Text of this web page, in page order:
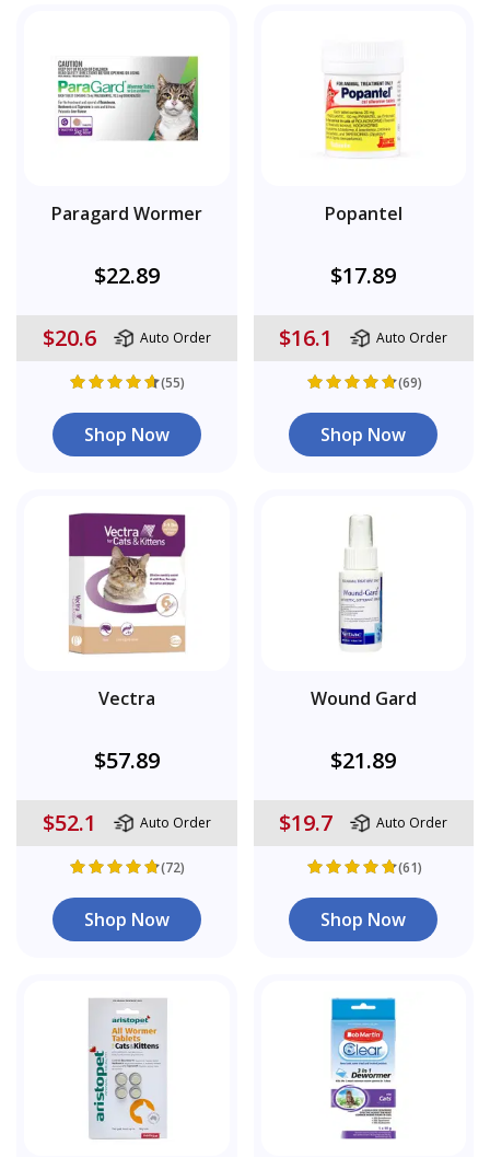
Paragard Wormer
$22.89
$20.6 Auto Order
(55)
Shop Now
Popantel
$17.89
$16.1 Auto Order
(69)
Shop Now
Vectra
$57.89
$52.1 Auto Order
(72)
Shop Now
Wound Gard
$21.89
$19.7 Auto Order
(61)
Shop Now